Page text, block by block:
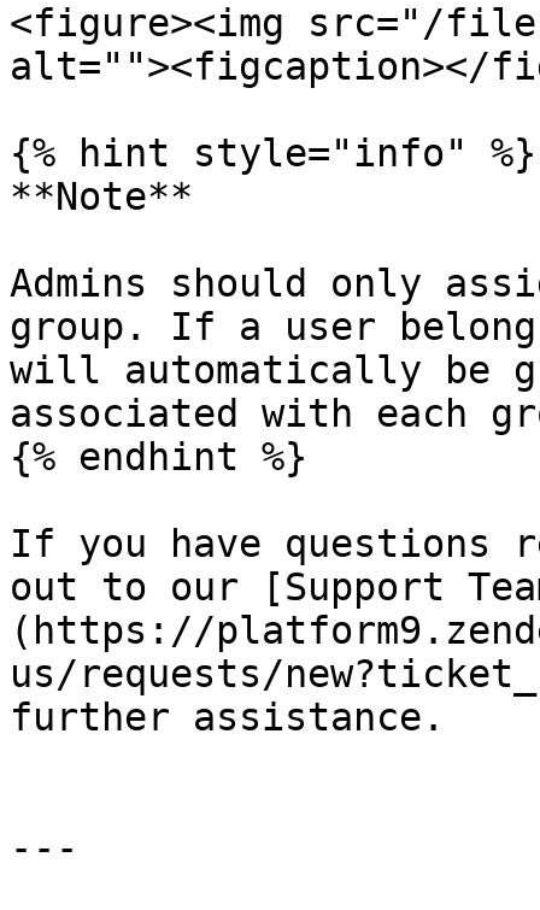
<figure><img src="/files/
alt=""><figcaption></
{% hint style="info" %}
**Note**
Admins should only
group. If a user
will automatically be
associated with each
{% endhint %}
If you have questions
out to our [Support
(https://
us/requests/
further assistance.
---